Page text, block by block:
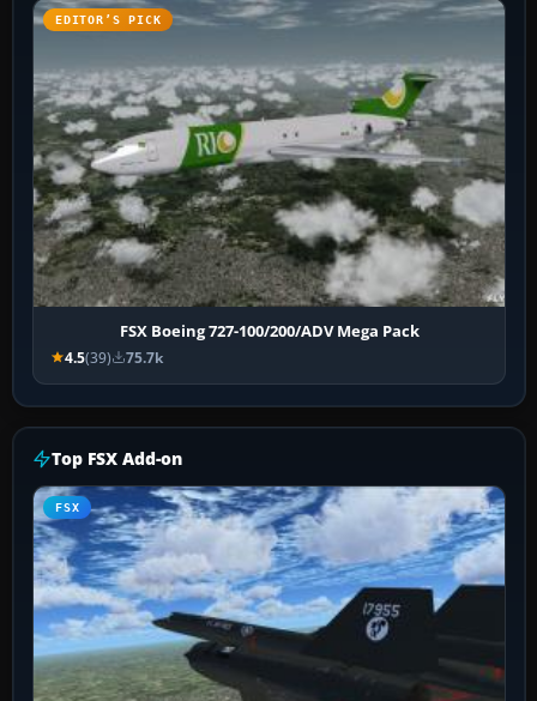
EDITOR’S PICK
FSX Boeing 727-100/200/ADV Mega Pack
4.5(39) 75.7k
Top FSX Add-on
FSX